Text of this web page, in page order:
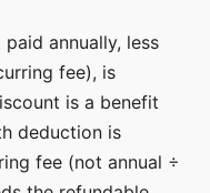
annually, less
fee), is
is a benefit
deduction is
fee (not annual ÷